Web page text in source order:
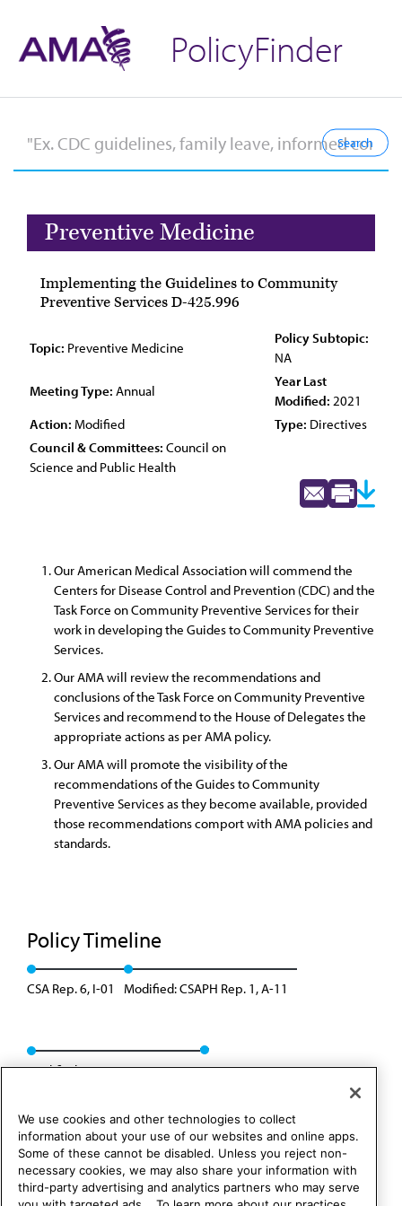
PolicyFinder
Preventive Medicine
Implementing the Guidelines to Community
Preventive Services D-425.996
Topic: Preventive Medicine
Policy Subtopic:
NA
Meeting Type: Annual
Year Last
Modified: 2021
Action: Modified Type: Directives
Council & Committees: Council on
Science and Public Health
Our American Medical Association will commend the
Centers for Disease Control and Prevention (CDC) and the
Task Force on Community Preventive Services for their
work in developing the Guides to Community Preventive
Services.
Our AMA will review the recommendations and
conclusions of the Task Force on Community Preventive
Services and recommend to the House of Delegates the
appropriate actions as per AMA policy.
Our AMA will promote the visibility of the
recommendations of the Guides to Community
Preventive Services as they become available, provided
those recommendations comport with AMA policies and
standards.
Policy Timeline
CSA Rep. 6, I-01 Modified: CSAPH Rep. 1, A-11
Modified: CSAPH Rep. 1, A-21
We use cookies and other technologies to collect
information about your use of our websites and online apps.
Some of these cannot be disabled. Unless you reject non-
necessary cookies, we may also share your information with
third-party advertising and analytics partners who may serve